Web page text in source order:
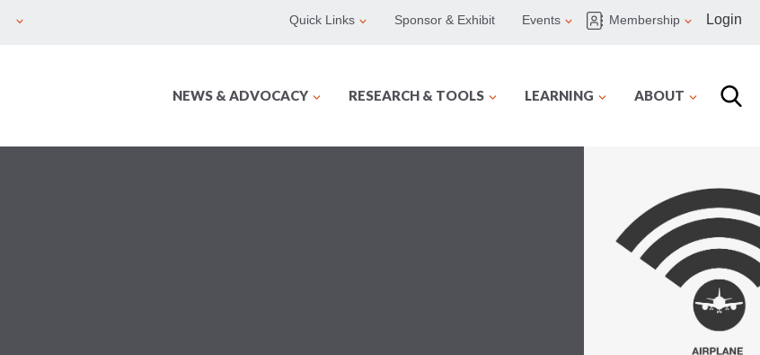
Quick Links Sponsor & Exhibit Events Membership Login
NEWS & ADVOCACY RESEARCH & TOOLS LEARNING ABOUT